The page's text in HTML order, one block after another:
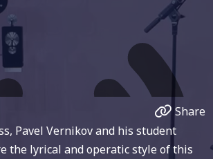
Share
Pavel Vernikov and his student
the lyrical and operatic style of this